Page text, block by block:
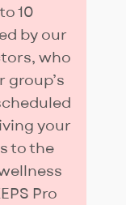
10
by our
who
your
to the
Pro